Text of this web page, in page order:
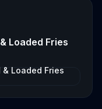
Loaded Fries
Loaded Fries